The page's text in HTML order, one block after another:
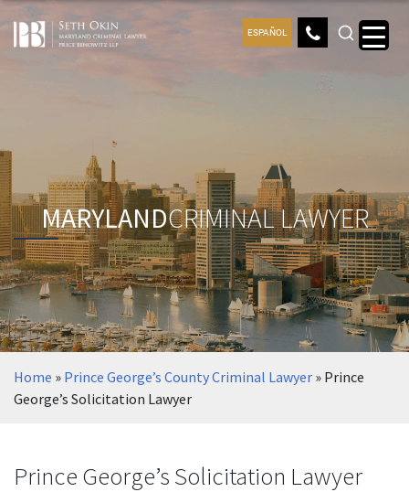
ESPAÑOL
MARYLANDCRIMINAL LAWYER
Home » Prince George’s County Criminal Lawyer » Prince
George’s Solicitation Lawyer
Prince George’s Solicitation Lawyer